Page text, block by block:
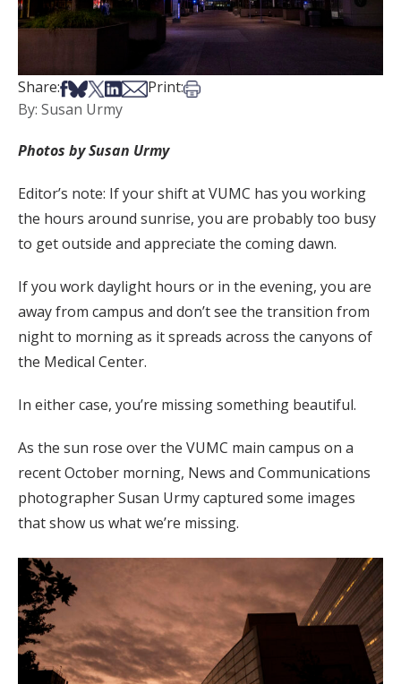
Share:Share on Facebook
Share on Bsky
Share on X
Share on LinkedIn
Share via Email
Print:Print this article
By: Susan Urmy
Photos by Susan Urmy
Editor’s note: If your shift at VUMC has you working
the hours around sunrise, you are probably too busy
to get outside and appreciate the coming dawn.
If you work daylight hours or in the evening, you are
away from campus and don’t see the transition from
night to morning as it spreads across the canyons of
the Medical Center.
In either case, you’re missing something beautiful.
As the sun rose over the VUMC main campus on a
recent October morning, News and Communications
photographer Susan Urmy captured some images
that show us what we’re missing.